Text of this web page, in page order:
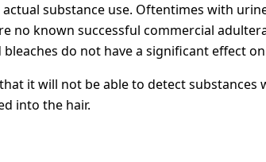
substance use. Oftentimes with
no known successful commercial
do not have a significant effect
it will not be able to detect
into the hair.